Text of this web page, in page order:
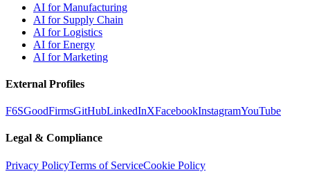
AI for Manufacturing
AI for Supply Chain
AI for Logistics
AI for Energy
AI for Marketing
External Profiles
F6SGoodFirmsGitHubLinkedInXFacebookInstagramYouTube
Legal & Compliance
Privacy PolicyTerms of ServiceCookie Policy